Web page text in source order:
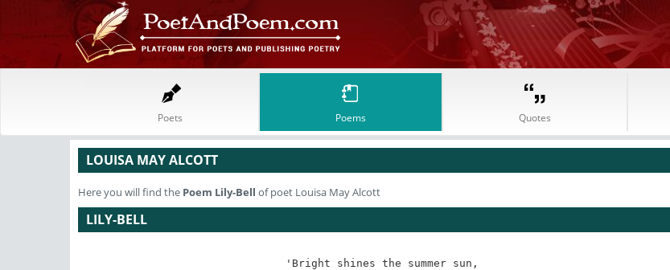
Poets Poems Quotes
LOUISA MAY ALCOTT
Here you will find the Poem Lily-Bell of poet Louisa May Alcott
LILY-BELL
'Bright shines the summer sun,